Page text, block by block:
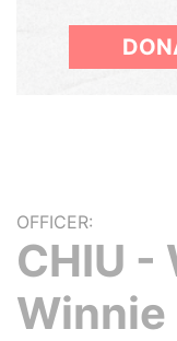
OFFICER:
CHIU -
Winnie